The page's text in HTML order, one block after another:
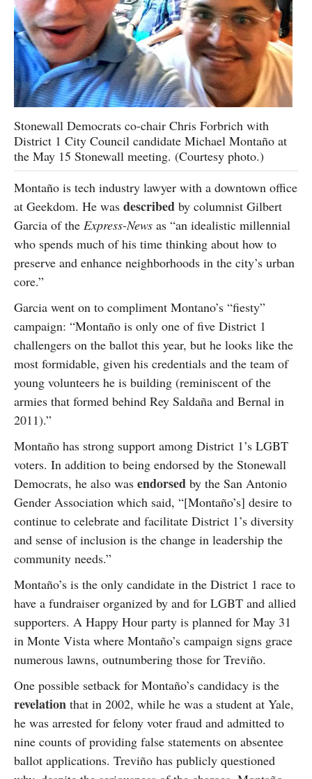
Stonewall Democrats co-chair Chris Forbrich with
District 1 City Council candidate Michael Montaño at
the May 15 Stonewall meeting. (Courtesy photo.)
Montaño is tech industry lawyer with a downtown office
at Geekdom. He was described by columnist Gilbert
Garcia of the Express-News as “an idealistic millennial
who spends much of his time thinking about how to
preserve and enhance neighborhoods in the city’s urban
core.”
Garcia went on to compliment Montano’s “fiesty”
campaign: “Montaño is only one of five District 1
challengers on the ballot this year, but he looks like the
most formidable, given his credentials and the team of
young volunteers he is building (reminiscent of the
armies that formed behind Rey Saldaña and Bernal in
2011).”
Montaño has strong support among District 1’s LGBT
voters. In addition to being endorsed by the Stonewall
Democrats, he also was endorsed by the San Antonio
Gender Association which said, “[Montaño’s] desire to
continue to celebrate and facilitate District 1’s diversity
and sense of inclusion is the change in leadership the
community needs.”
Montaño’s is the only candidate in the District 1 race to
have a fundraiser organized by and for LGBT and allied
supporters. A Happy Hour party is planned for May 31
in Monte Vista where Montaño’s campaign signs grace
numerous lawns, outnumbering those for Treviño.
One possible setback for Montaño’s candidacy is the
revelation that in 2002, while he was a student at Yale,
he was arrested for felony voter fraud and admitted to
nine counts of providing false statements on absentee
ballot applications. Treviño has publicly questioned